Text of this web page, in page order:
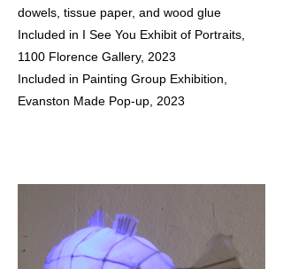
dowels, tissue paper, and wood glue
Included in I See You Exhibit of Portraits,
1100 Florence Gallery, 2023
Included in Painting Group Exhibition,
Evanston Made Pop-up, 2023